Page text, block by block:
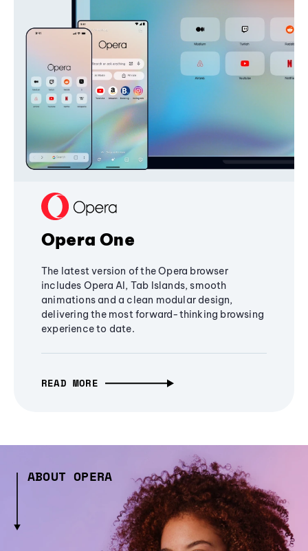
Opera One
The latest version of the Opera browser
includes Opera AI, Tab Islands, smooth
animations and a clean modular design,
delivering the most forward-thinking browsing
experience to date.
READ MORE
ABOUT OPERA